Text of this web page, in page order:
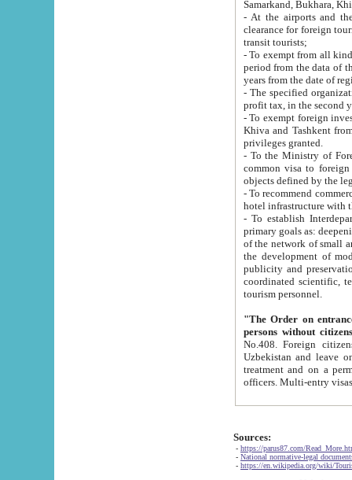
Samarkand, Bukhara,
- At the airports and the
clearance for foreign tourists, which corresponds
transit tourists;
- To exempt from all kinds of taxes
period from the data of their establishment till the date of
years from the date
- The specified organizations
- To exempt foreign investors
Khiva and Tashkent from the payment of
privileges granted.
- To the Ministry of Foreign
common visa to foreign tourists, which is
- To recommend commercial banks
- To establish
primary goals as: deepening of economic reforms
of the network of small and medium hotels, motel and camping at a level of world standards; assistance to
the development of modern
publicity and preservation of unique tourist potential
coordinated scientific, technical and investment policy in tourism; providing training and retraining of
tourism personnel.
"The Order on entrance to
persons without
No.408. Foreign citizens, including citizens from CIS
Uzbekistan and leave on the reasons of private and business affairs, as tourists, for rest, study, work,
treatment and on a permanent
Sources:
- https://parus87.com/
- National normative-legal
- https://en.wikipedia.org/wiki/